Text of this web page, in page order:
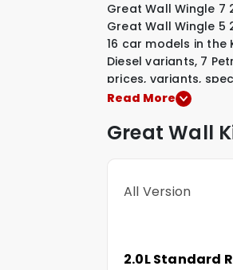
Great Wall Wingle 7
Great Wall Wingle 5
16 car models in the
Diesel variants, 7
prices, variants,
Great Wall model
Read More
Great Wall
All Version
2.0L Standard